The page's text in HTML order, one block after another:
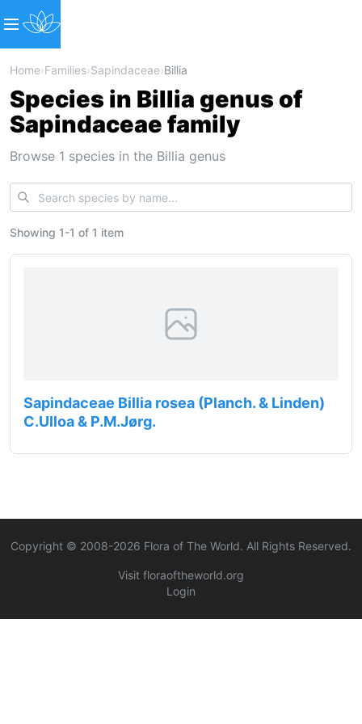
Home›Families›Sapindaceae›Billia
Species in Billia genus of
Sapindaceae family
Browse 1 species in the Billia genus
Showing 1-1 of 1 item
Sapindaceae Billia rosea (Planch. & Linden)
C.Ulloa & P.M.Jørg.
Copyright © 2008-2026 Flora of The World. All Rights Reserved.
Visit floraoftheworld.org
Login